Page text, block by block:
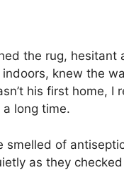
the rug, hesitant
knew the
his first home, I
long time.
smelled of
as they